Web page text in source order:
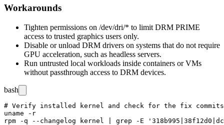
Workarounds
Tighten permissions on /dev/dri/* to limit DRM PRIME
access to trusted graphics users only.
Disable or unload DRM drivers on systems that do not require
GPU acceleration, such as headless servers.
Run untrusted local workloads inside containers or VMs
without passthrough access to DRM devices.
bash
# Verify installed kernel and check for the fix commits
uname -r
rpm -q --changelog kernel | grep -E